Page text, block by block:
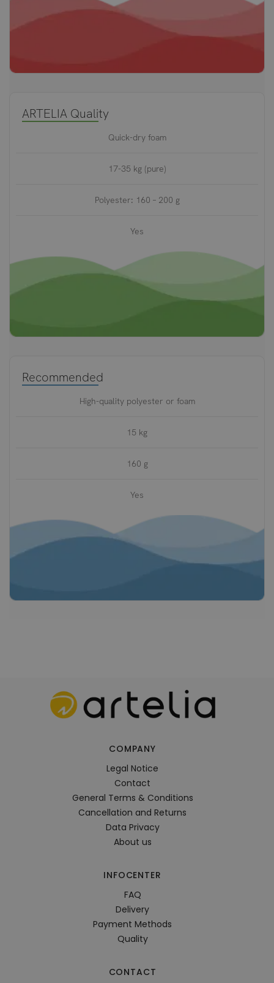
ARTELIA Quality
Quick-dry foam
17-35 kg (pure)
Polyester: 160 – 200 g
Yes
Recommended
High-quality polyester or foam
15 kg
160 g
Yes
COMPANY
Legal Notice
Contact
General Terms & Conditions
Cancellation and Returns
Data Privacy
About us
INFOCENTER
FAQ
Delivery
Payment Methods
Quality
CONTACT